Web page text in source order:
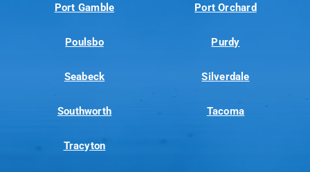
Port Gamble Port Orchard
Poulsbo Purdy
Seabeck Silverdale
Southworth Tacoma
Tracyton